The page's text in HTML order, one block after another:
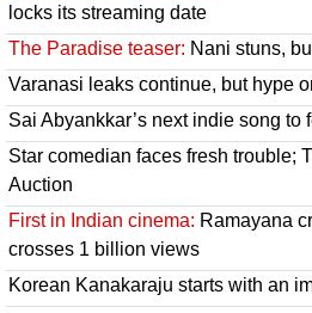
locks its streaming date
The Paradise teaser: Nani stuns,
Varanasi leaks continue, but hype
Sai Abyankkar’s next indie song to
Star comedian faces fresh trouble;
Auction
First in Indian cinema: Ramayana
crosses 1 billion views
Korean Kanakaraju starts with an